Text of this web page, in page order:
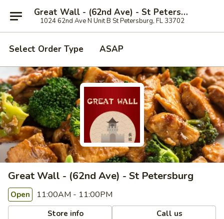
Great Wall - (62nd Ave) - St Petersburg
1024 62nd Ave N Unit B St Petersburg, FL 33702
Select Order Type ASAP
Great Wall - (62nd Ave) - St Petersburg
Open 11:00AM - 11:00PM
Store info Call us